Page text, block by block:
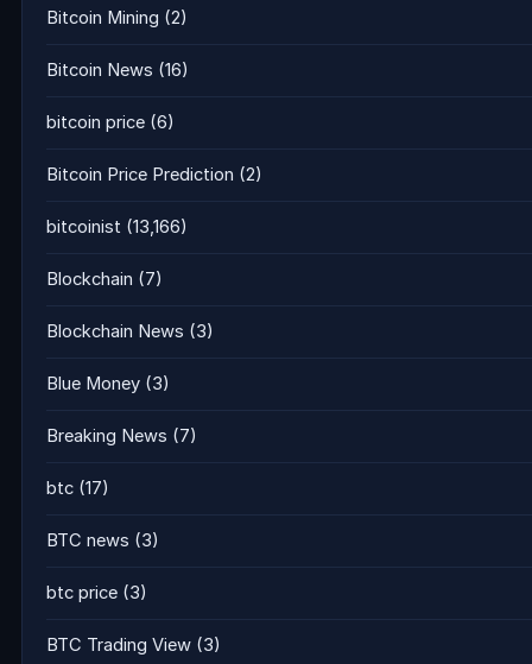
Bitcoin Mining (2)
Bitcoin News (16)
bitcoin price (6)
Bitcoin Price Prediction (2)
bitcoinist (13,166)
Blockchain (7)
Blockchain News (3)
Blue Money (3)
Breaking News (7)
btc (17)
BTC news (3)
btc price (3)
BTC Trading View (3)